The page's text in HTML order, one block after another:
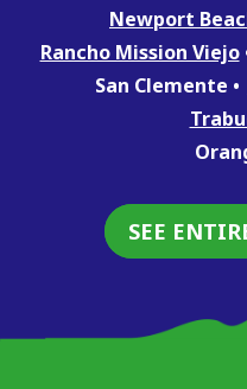
Newport
Rancho Mission Viejo
San Clemente
SEE